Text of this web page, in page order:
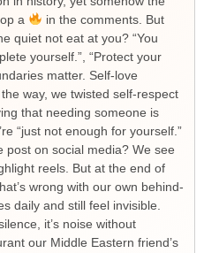
a
in the comments. But
quiet not eat at you? “You
yourself.”, “Protect your
matter. Self-love
way, we twisted self-respect
that needing someone is
“just not enough for yourself.”
post on social media? We see
reels. But at the end of
wrong with our own behind-
daily and still feel invisible.
it’s noise without
our Middle Eastern friend’s